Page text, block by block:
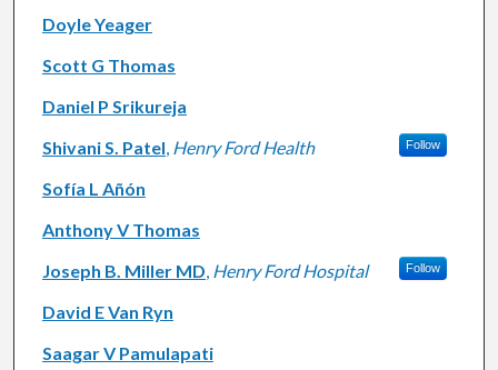
Doyle Yeager
Scott G Thomas
Daniel P Srikureja
Shivani S. Patel, Henry Ford Health Follow
Sofía L Añón
Anthony V Thomas
Joseph B. Miller MD, Henry Ford Hospital Follow
David E Van Ryn
Saagar V Pamulapati